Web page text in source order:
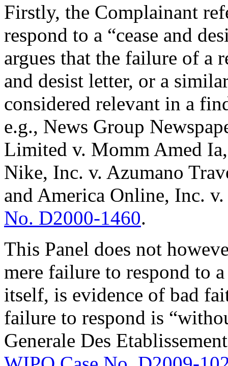
Firstly, the Complainant
respond to a “cease and
argues that the failure of a
and desist letter, or a
considered relevant in a
e.g., News Group
Limited v. Momm Amed
Nike, Inc. v. Azumano
and America Online, Inc.
No. D2000-1460.
This Panel does not
mere failure to respond to
itself, is evidence of bad
failure to respond is
Generale Des